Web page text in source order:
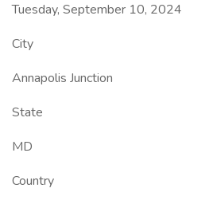
Tuesday, September 10, 2024
City
Annapolis Junction
State
MD
Country